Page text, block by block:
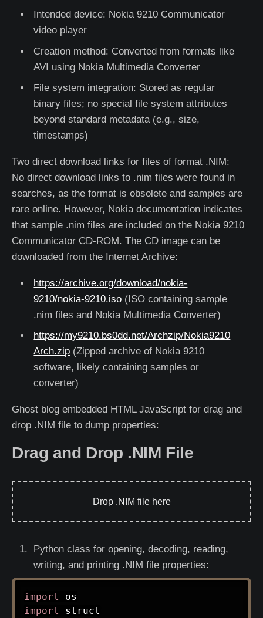
Intended device: Nokia 9210 Communicator
video player
Creation method: Converted from formats like
AVI using Nokia Multimedia Converter
File system integration: Stored as regular
binary files; no special file system attributes
beyond standard metadata (e.g., size,
timestamps)
Two direct download links for files of format .NIM:
No direct download links to .nim files were found in
searches, as the format is obsolete and samples are
rare online. However, Nokia documentation indicates
that sample .nim files are included on the Nokia 9210
Communicator CD-ROM. The CD image can be
downloaded from the Internet Archive:
https://archive.org/download/nokia-
9210/nokia-9210.iso (ISO containing sample
.nim files and Nokia Multimedia Converter)
https://my9210.bs0dd.net/Archzip/Nokia9210
Arch.zip (Zipped archive of Nokia 9210
software, likely containing samples or
converter)
Ghost blog embedded HTML JavaScript for drag and
drop .NIM file to dump properties:
Drag and Drop .NIM File
Drop .NIM file here
Python class for opening, decoding, reading,
writing, and printing .NIM file properties:
import
import struct